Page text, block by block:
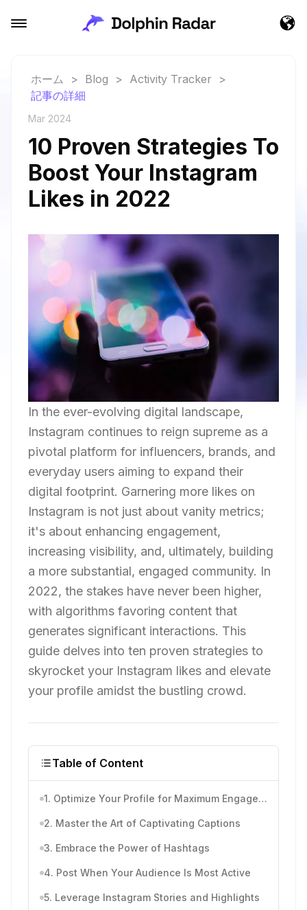
ホーム > Blog > Activity Tracker
>
記事の詳細
Mar 2024
10 Proven Strategies To
Boost Your Instagram
Likes in 2022
In the ever-evolving digital landscape,
Instagram continues to reign supreme as a
pivotal platform for influencers, brands, and
everyday users aiming to expand their
digital footprint. Garnering more likes on
Instagram is not just about vanity metrics;
it's about enhancing engagement,
increasing visibility, and, ultimately, building
a more substantial, engaged community. In
2022, the stakes have never been higher,
with algorithms favoring content that
generates significant interactions. This
guide delves into ten proven strategies to
skyrocket your Instagram likes and elevate
your profile amidst the bustling crowd.
Table of Content
1. Optimize Your Profile for Maximum Engagement
2. Master the Art of Captivating Captions
3. Embrace the Power of Hashtags
4. Post When Your Audience Is Most Active
5. Leverage Instagram Stories and Highlights